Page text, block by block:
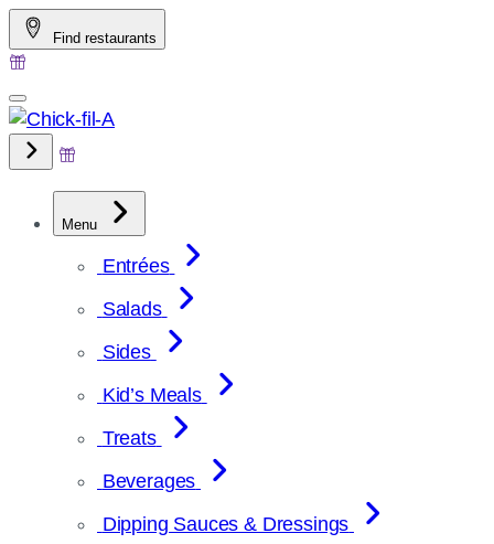
Skip
to
content
Find restaurants
Menu
Entrées
Salads
Sides
Kid’s Meals
Treats
Beverages
Dipping Sauces & Dressings